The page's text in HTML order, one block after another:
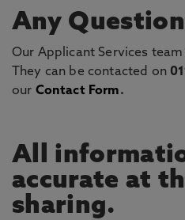
Any
Our Applicant Services
They can be contacted on
our Contact Form.
All
accurate at
sharing.